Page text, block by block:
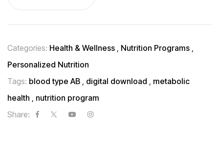
Categories: Health & Wellness Nutrition Programs
Personalized Nutrition
Tags: blood type AB digital download
metabolic
health
nutrition program
Share: